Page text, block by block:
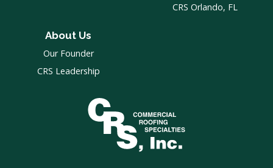
CRS Orlando, FL
About Us
Our Founder
CRS Leadership